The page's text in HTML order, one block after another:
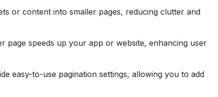
or content into smaller pages, reducing clutter and
page speeds up your app or website, enhancing user
easy-to-use pagination settings, allowing you to add